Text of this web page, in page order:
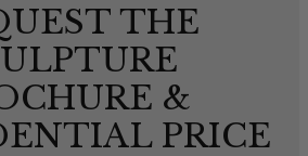
THE
&
PRICE